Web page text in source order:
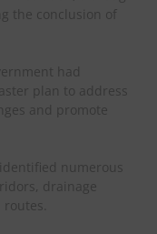
the conclusion of
had
plan to address
and promote
numerous
drainage